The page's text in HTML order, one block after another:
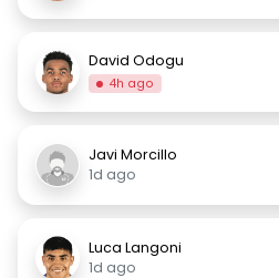
David Odogu
4h ago
Javi Morcillo
1d ago
Luca Langoni
1d ago